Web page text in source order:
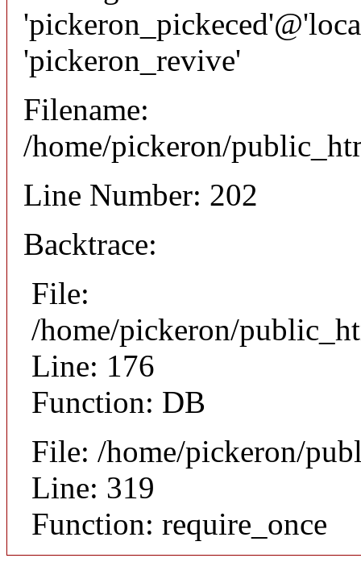
'pickeron_revive'
Filename:
/home/pickeron/
Line Number: 202
Backtrace:
File:
/home/pickeron/
Line: 176
Function: DB
File: /home/pickeron/
Line: 319
Function: require_once